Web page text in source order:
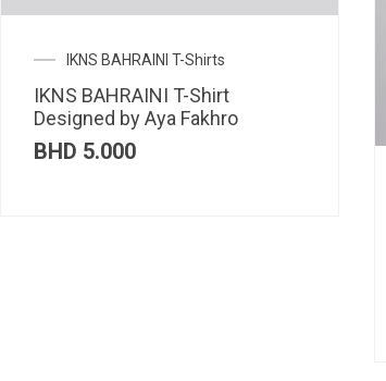
IKNS BAHRAINI T-Shirts
IKNS BAHRAINI T-Shirt
Designed by Aya Fakhro
BHD 5.000